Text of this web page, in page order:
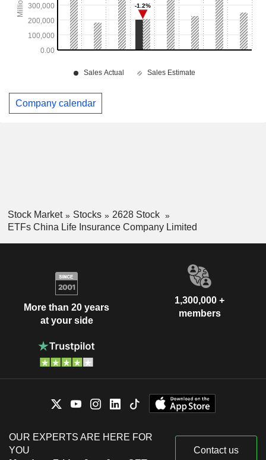
Company calendar
Stock Market Stocks
2628 Stock
ETFs China Life Insurance Company Limited
More than 20 years
at your side
1,300,000 +
members
OUR EXPERTS ARE HERE FOR
YOU
Contact us